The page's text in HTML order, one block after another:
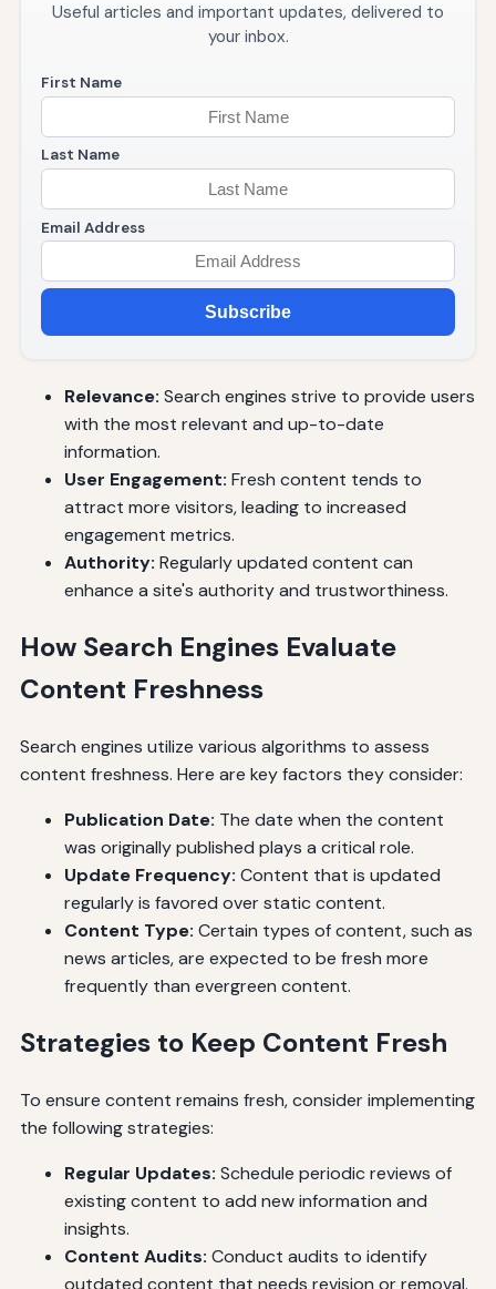
Useful articles and important updates, delivered to
your inbox.
First Name
Last Name
Email Address
Subscribe
Relevance: Search engines strive to provide users
with the most relevant and up-to-date
information.
User Engagement: Fresh content tends to
attract more visitors, leading to increased
engagement metrics.
Authority: Regularly updated content can
enhance a site's authority and trustworthiness.
How Search Engines Evaluate
Content Freshness
Search engines utilize various algorithms to assess
content freshness. Here are key factors they consider:
Publication Date: The date when the content
was originally published plays a critical role.
Update Frequency: Content that is updated
regularly is favored over static content.
Content Type: Certain types of content, such as
news articles, are expected to be fresh more
frequently than evergreen content.
Strategies to Keep Content Fresh
To ensure content remains fresh, consider implementing
the following strategies:
Regular Updates: Schedule periodic reviews of
existing content to add new information and
insights.
Content Audits: Conduct audits to identify
outdated content that needs revision or removal.